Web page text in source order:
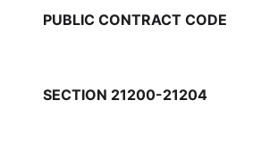
PUBLIC CONTRACT CODE
SECTION 21200-21204